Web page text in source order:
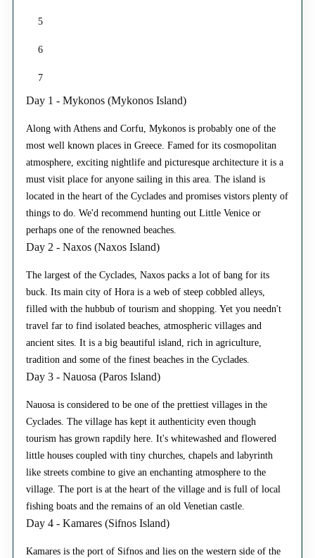
5
6
7
Day 1 - Mykonos (Mykonos Island)
Along with Athens and Corfu, Mykonos is probably one of the
most well known places in Greece. Famed for its cosmopolitan
atmosphere, exciting nightlife and picturesque architecture it is a
must visit place for anyone sailing in this area. The island is
located in the heart of the Cyclades and promises vistors plenty of
things to do. We'd recommend hunting out Little Venice or
perhaps one of the renowned beaches.
Day 2 - Naxos (Naxos Island)
The largest of the Cyclades, Naxos packs a lot of bang for its
buck. Its main city of Hora is a web of steep cobbled alleys,
filled with the hubbub of tourism and shopping. Yet you needn't
travel far to find isolated beaches, atmospheric villages and
ancient sites. It is a big beautiful island, rich in agriculture,
tradition and some of the finest beaches in the Cyclades.
Day 3 - Nauosa (Paros Island)
Nauosa is considered to be one of the prettiest villages in the
Cyclades. The village has kept it authenticity even though
tourism has grown rapdily here. It's whitewashed and flowered
little houses coupled with tiny churches, chapels and labyrinth
like streets combine to give an enchanting atmosphere to the
village. The port is at the heart of the village and is full of local
fishing boats and the remains of an old Venetian castle.
Day 4 - Kamares (Sifnos Island)
Kamares is the port of Sifnos and lies on the western side of the